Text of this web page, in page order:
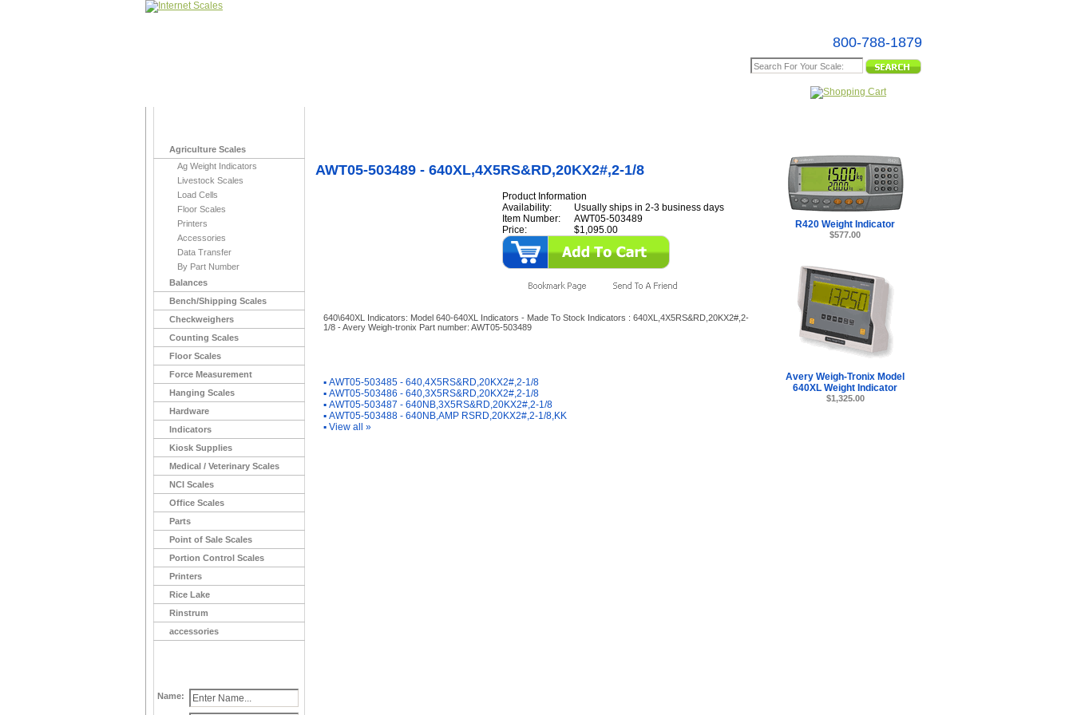
800-788-1879
Agriculture Scales
Ag Weight Indicators
Livestock Scales
Load Cells
Floor Scales
Printers
Accessories
Data Transfer
By Part Number
Balances
Bench/Shipping Scales
Checkweighers
Counting Scales
Floor Scales
Force Measurement
Hanging Scales
Hardware
Indicators
Kiosk Supplies
Medical / Veterinary Scales
NCI Scales
Office Scales
Parts
Point of Sale Scales
Portion Control Scales
Printers
Rice Lake
Rinstrum
accessories
Name:
AWT05-503489 - 640XL,4X5RS&RD,20KX2#,2-1/8
Product Information
Availability:
Usually ships in 2-3 business days
Item Number:
AWT05-503489
Price:
$1,095.00
640\640XL Indicators: Model 640-640XL Indicators - Made To Stock Indicators : 640XL,4X5RS&RD,20KX2#,2-
1/8 - Avery Weigh-tronix Part number: AWT05-503489
▪ AWT05-503485 - 640,4X5RS&RD,20KX2#,2-1/8
▪ AWT05-503486 - 640,3X5RS&RD,20KX2#,2-1/8
▪ AWT05-503487 - 640NB,3X5RS&RD,20KX2#,2-1/8
▪ AWT05-503488 - 640NB,AMP RSRD,20KX2#,2-1/8,KK
▪ View all »
R420 Weight Indicator
$577.00
Avery Weigh-Tronix Model
640XL Weight Indicator
$1,325.00